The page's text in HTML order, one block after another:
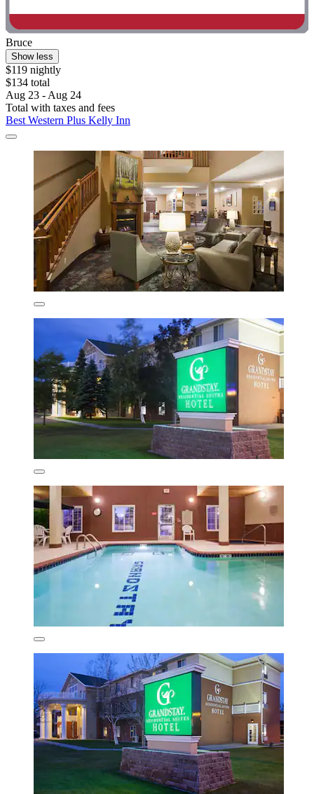
Bruce
Show less
$119 nightly
$134 total
Aug 23 - Aug 24
Total with taxes and fees
Best Western Plus Kelly Inn